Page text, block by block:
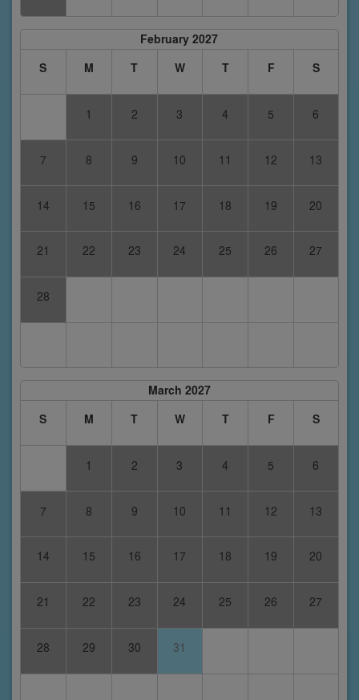
February 2027
S
M T W T F S
1 2 3 4 5 6
7 8 9 10 11 12 13
14 15 16 17 18 19 20
21 22 23 24 25 26 27
28
March 2027
S
M T W T F S
1 2 3 4 5 6
7 8 9 10 11 12 13
14 15 16 17 18 19 20
21 22 23 24 25 26 27
28 29 30 31